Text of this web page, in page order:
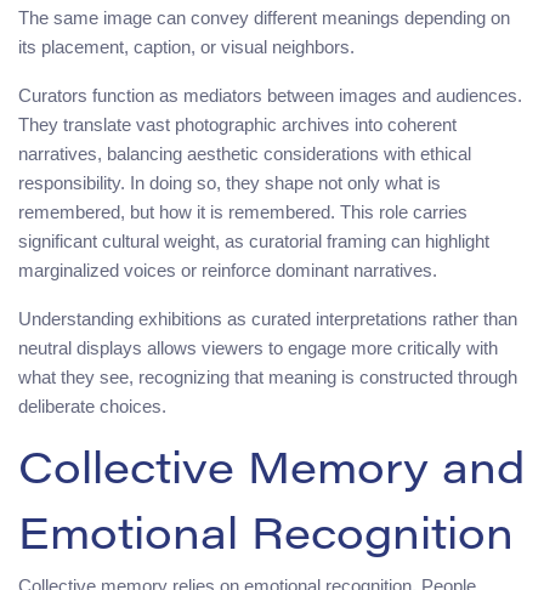
The same image can convey different meanings depending on
its placement, caption, or visual neighbors.
Curators function as mediators between images and audiences.
They translate vast photographic archives into coherent
narratives, balancing aesthetic considerations with ethical
responsibility. In doing so, they shape not only what is
remembered, but how it is remembered. This role carries
significant cultural weight, as curatorial framing can highlight
marginalized voices or reinforce dominant narratives.
Understanding exhibitions as curated interpretations rather than
neutral displays allows viewers to engage more critically with
what they see, recognizing that meaning is constructed through
deliberate choices.
Collective Memory and
Emotional Recognition
Collective memory relies on emotional recognition. People